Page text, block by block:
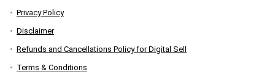
Privacy Policy
Disclaimer
Refunds and Cancellations Policy for Digital Sell
Terms & Conditions